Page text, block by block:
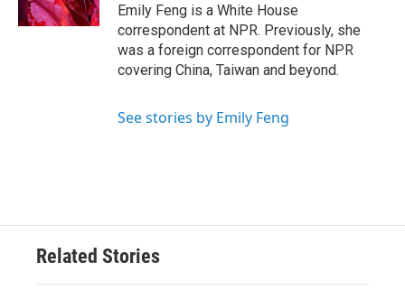
Emily Feng is a White House
correspondent at NPR. Previously, she
was a foreign correspondent for NPR
covering China, Taiwan and beyond.
See stories by Emily Feng
Related Stories